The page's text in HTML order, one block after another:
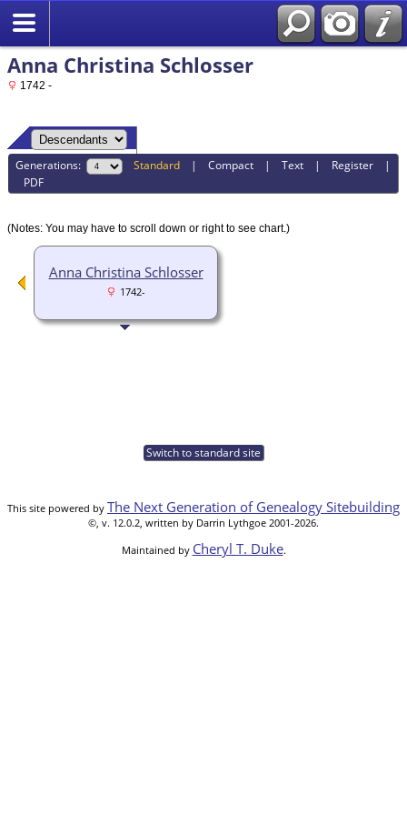
Anna Christina Schlosser
1742 -
Generations: Standard |Compact |Text | Register |
PDF
(Notes: You may have to scroll down or right to see chart.)
Anna Christina Schlosser
1742-
Switch to standard site
This site powered by The Next Generation of Genealogy Sitebuilding
©, v. 12.0.2, written by Darrin Lythgoe 2001-2026.
Maintained by Cheryl T. Duke.